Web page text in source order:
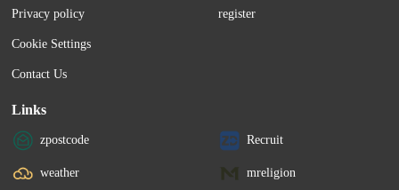
Privacy policy
Cookie Settings
Contact Us
register
Links
zpostcode Recruit
weather mreligion